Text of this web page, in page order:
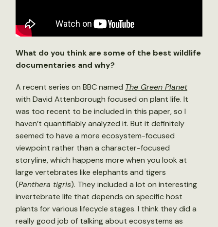
What do you think are some of the best wildlife
documentaries and why?
A recent series on BBC named The Green Planet
with David Attenborough focused on plant life. It
was too recent to be included in this paper, so I
haven’t quantifiably analyzed it. But it definitely
seemed to have a more ecosystem-focused
viewpoint rather than a character-focused
storyline, which happens more when you look at
large vertebrates like elephants and tigers
(Panthera tigris). They included a lot on interesting
invertebrate life that depends on specific host
plants for various lifecycle stages. I think they did a
really good job of talking about ecosystems as